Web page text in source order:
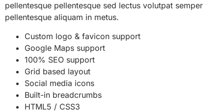
pellentesque pellentesque sed lectus volutpat semper
pellentesque aliquam in metus.
Custom logo & favicon support
Google Maps support
100% SEO support
Grid based layout
Social media icons
Built-in breadcrumbs
HTML5 / CSS3